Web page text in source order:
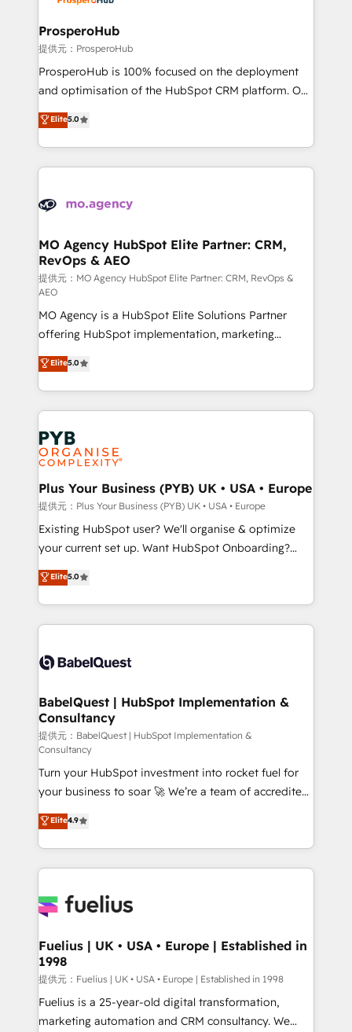
and manufacturers since 2002, we are committed to
empowering our clients and developing their
autonomy. Get to grips with HubSpot through
guided implementation and seamless integration of
the CRM platform into your digital ecosystem. Would
marketing strategy? We'll provide support tailored
to your needs and sales objectives. With 125+
Accreditations. Based in Canada (coast to coast), our
services are offered in both English & French.
ProsperoHub
提供元：ProsperoHub
ProsperoHub is 100% focused on the deployment
and optimisation of the HubSpot CRM platform. Our
highly experienced team of solutions experts will
ensure that you achieve maximum adoption and
ROI from your HubSpot investment. Use our
extensive HubSpot, sales, marketing, service and
HubSpot journey, design and implement your
infrastructure to life. Our collaborative approach
keeps you in control whilst we plan and support the
route to your revenue goals. We have successfully
supported over 500 organisations with HubSpot
implementation, optimisation, training, and
adoption assurance. Our tried and tested Roadmap
methodology will ensure that you receive the best
deployment experience possible. Whether you are
new to HubSpot or seeking to turn around a poor
install, our team have the change management
expertise to deliver the solutions you need.
Elite5.0
MO Agency HubSpot Elite Partner: CRM,
RevOps & AEO
提供元：MO Agency HubSpot Elite Partner: CRM, RevOps &
AEO
MO Agency is a HubSpot Elite Solutions Partner
offering HubSpot implementation, marketing
automation, CRM and RevOps consulting, data
architecture, sales enablement, lifecycle automation,
lead scoring and revenue reporting. HubSpot,
Salesforce and integrated enterprise stacks. Digital
Marketing, Answer Engine Optimisation, and
Generative Engine Optimisation (AI Search),
HubSpot Content Hub, WordPress development,
B2B SEO, paid media, and content. We work with
enterprise and growth-led companies across
technology, professional services, financial services
and industrial sectors. Offices in Johannesburg, Cape
implementations delivered. AI visibility coverage
across ChatGPT, Claude, Perplexity, Gemini and
Innovation HubSpot Impact Award - Platform
Migration Excellence HubSpot Impact Award -
professionals.
Elite5.0
Plus Your Business (PYB) UK • USA • Europe
提供元：Plus Your Business (PYB) UK • USA • Europe
Existing HubSpot user? We'll organise & optimize
your current set up. Want HubSpot Onboarding?
We'll customise your CRM & automate your business
processes. Welcome to our Profile! We can help
with... • CRM implementation, reports & workflows,
and team training • CRM migration: Salesforce,
Custom API integrations & ERP systems inc. SAP and
super skilled members) • 150+ Clients for Sales Hub,
Marketing Hub, Service Hub, Data Hub and Website
(CMS) • ISO/IEC 27001:2022, ISO 9001:2015 and
now... ISO 42001: 2023 certified • Exclusive AI
'GuardHub' governance framework, based on ISO
42001 - helping you 'organise complexity' 𝗥𝗲𝗮𝗱𝘆
𝗳𝗼𝗿 𝘁𝗵𝗲 𝗻𝗲𝘅𝘁 𝘀𝘁𝗲𝗽? Click the 👈 '𝗖𝗼𝗻𝘁𝗮𝗰𝘁
𝗯𝘂𝘀𝗶𝗻𝗲𝘀𝘀' button to get in touch (𝘸𝘦'𝘳𝘦 𝘴𝘶𝘱𝘦𝘳
𝘳𝘦𝘴𝘱𝘰𝘯𝘴𝘪𝘷𝘦)
Elite5.0
BabelQuest | HubSpot Implementation &
Consultancy
提供元：BabelQuest | HubSpot Implementation &
Consultancy
Turn your HubSpot investment into rocket fuel for
your business to soar 🚀 We’re a team of accredited
HubSpot experts ready to help you. We can
implement the platform into complex business
environments, optimise what you've got and make
sure you can actually use it, build your website in
for you and execute it on HubSpot. We are on the
framework, meaning we've been accredited by
HubSpot and vetted by the CCS, which means we
can support public sector companies as well the
other ones listed in our profile. Our services: -
HubSpot implementation - HubSpot CMS website
Elite4.9
Fuelius | UK • USA • Europe | Established in
1998
提供元：Fuelius | UK • USA • Europe | Established in 1998
Fuelius is a 25-year-old digital transformation,
marketing automation and CRM consultancy. We